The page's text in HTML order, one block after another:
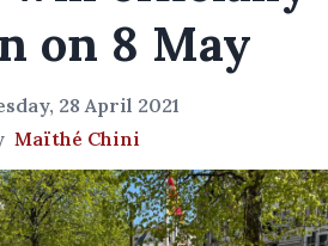
on 8 May
28 April 2021
Maïthé Chini